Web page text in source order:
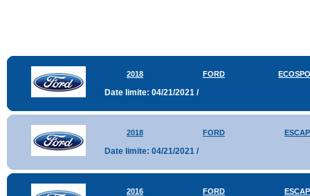
2018 FORD
Date limite: 04/21/2021 /
2018 FORD
Date limite: 04/21/2021 /
2016 FORD